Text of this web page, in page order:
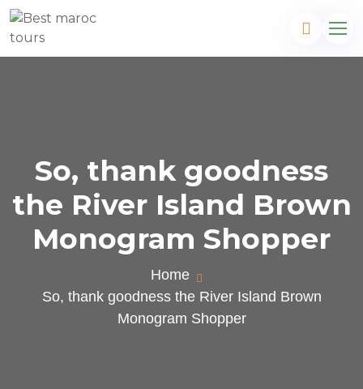
So, thank goodness
the River Island Brown
Monogram Shopper
Home
So, thank goodness the River Island Brown
Monogram Shopper